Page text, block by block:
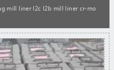
mill liner l2c l2b mill liner cr-mo